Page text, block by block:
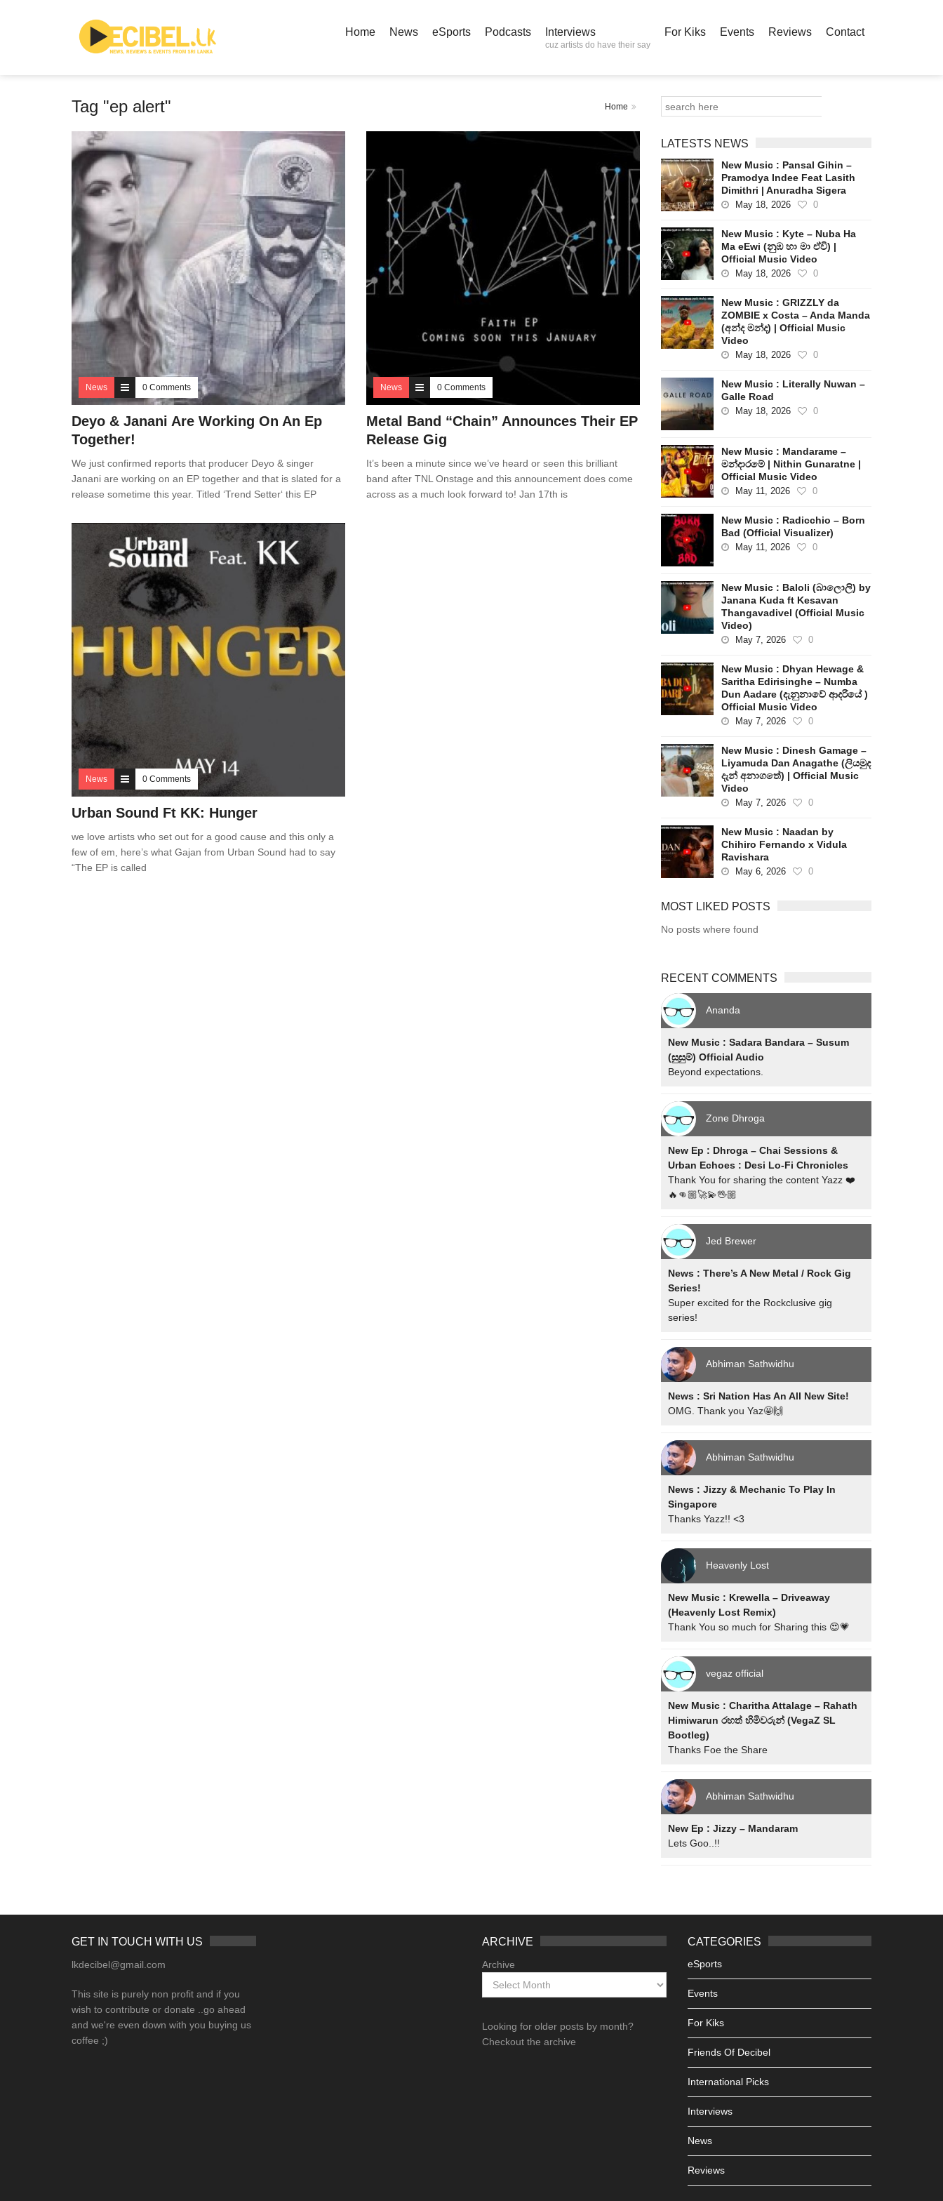
Home News eSports Podcasts Interviews
cuz artists do have their say
For Kiks Events Reviews Contact
Tag "ep alert" Home
News 0 Comments
Deyo & Janani Are Working On An Ep
Together!
We just confirmed reports that producer Deyo & singer
Janani are working on an EP together and that is slated for a
release sometime this year. Titled ‘Trend Setter‘ this EP
News 0 Comments
Metal Band “Chain” Announces Their EP
Release Gig
It’s been a minute since we’ve heard or seen this brilliant
band after TNL Onstage and this announcement does come
across as a much look forward to! Jan 17th is
News 0 Comments
Urban Sound Ft KK: Hunger
we love artists who set out for a good cause and this only a
few of em, here’s what Gajan from Urban Sound had to say
“The EP is called
LATESTS NEWS
New Music : Pansal Gihin –
Pramodya Indee Feat Lasith
Dimithri | Anuradha Sigera
May 18, 2026 0
New Music : Kyte – Nuba Ha
Ma eEwi (නුඹ හා මා ඒවි) |
Official Music Video
May 18, 2026 0
New Music : GRIZZLY da
ZOMBIE x Costa – Anda Manda
(අන්ද මන්ද) | Official Music
Video
May 18, 2026 0
New Music : Literally Nuwan –
Galle Road
May 18, 2026 0
New Music : Mandarame –
මන්දාරමේ | Nithin Gunaratne |
Official Music Video
May 11, 2026 0
New Music : Radicchio – Born
Bad (Official Visualizer)
May 11, 2026 0
New Music : Baloli (බාලොලි) by
Janana Kuda ft Kesavan
Thangavadivel (Official Music
Video)
May 7, 2026 0
New Music : Dhyan Hewage &
Saritha Edirisinghe – Numba
Dun Aadare (දැනුනාවේ ආදරියේ )
Official Music Video
May 7, 2026 0
New Music : Dinesh Gamage –
Liyamuda Dan Anagathe (ලියමුද
දැන් අනාගතේ) | Official Music
Video
May 7, 2026 0
New Music : Naadan by
Chihiro Fernando x Vidula
Ravishara
May 6, 2026 0
MOST LIKED POSTS
No posts where found
RECENT COMMENTS
Ananda
New Music : Sadara Bandara – Susum
(සුසුම්) Official Audio
Beyond expectations.
Zone Dhroga
New Ep : Dhroga – Chai Sessions &
Urban Echoes : Desi Lo-Fi Chronicles
Thank You for sharing the content Yazz ❤️
🔥👊🏼🚀💫🖖🏼
Jed Brewer
News : There’s A New Metal / Rock Gig
Series!
Super excited for the Rockclusive gig
series!
Abhiman Sathwidhu
News : Sri Nation Has An All New Site!
OMG. Thank you Yaz🤩🙌
Abhiman Sathwidhu
News : Jizzy & Mechanic To Play In
Singapore
Thanks Yazz!! <3
Heavenly Lost
New Music : Krewella – Driveaway
(Heavenly Lost Remix)
Thank You so much for Sharing this 😍💗
vegaz official
New Music : Charitha Attalage – Rahath
Himiwarun රහත් හිමිවරුන් (VegaZ SL
Bootleg)
Thanks Foe the Share
Abhiman Sathwidhu
New Ep : Jizzy – Mandaram
Lets Goo..!!
GET IN TOUCH WITH US
lkdecibel@gmail.com
This site is purely non profit and if you
wish to contribute or donate ..go ahead
and we're even down with you buying us
coffee ;)
ARCHIVE
Archive
Looking for older posts by month?
Checkout the archive
CATEGORIES
eSports
Events
For Kiks
Friends Of Decibel
International Picks
Interviews
News
Reviews